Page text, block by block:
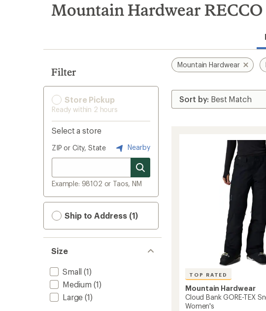
search
results
Mountain Hardwear
Filter
Store Pickup
Ready within 2 hours
Select a store
ZIP or City, State Nearby
Example: 98102 or Taos, NM
Ship to Address (1)
Size
Small (1)
Medium (1)
Large (1)
Mountain Hardwear
TOP RATED
Mountain Hardwear
Cloud Bank GORE-TEX
Women's